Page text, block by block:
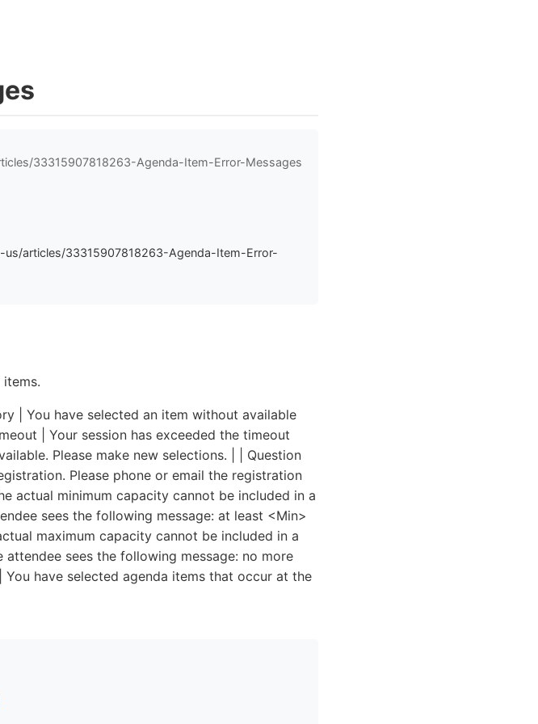
33315907818263-Agenda-Item-Error-Messages
articles/33315907818263-Agenda-Item-Error-
| You have selected an item without available
| Your session has exceeded the timeout
Please make new selections. | | Question
Please phone or email the registration
actual minimum capacity cannot be included in a
sees the following message: at least <Min>
maximum capacity cannot be included in a
sees the following message: no more
have selected agenda items that occur at the